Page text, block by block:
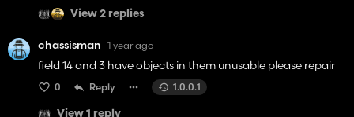
View 2 replies
chassisman 1 year ago
field 14 and 3 have objects in them unusable please repair
0 Reply 1.0.0.1
View 1 reply